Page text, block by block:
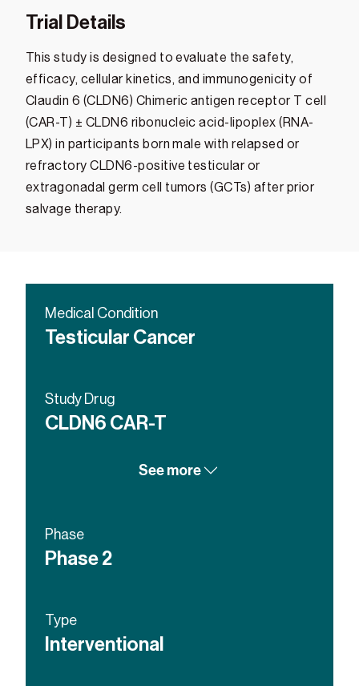
Trial Details
This study is designed to evaluate the safety,
efficacy, cellular kinetics, and immunogenicity of
Claudin 6 (CLDN6) Chimeric antigen receptor T cell
(CAR-T) ± CLDN6 ribonucleic acid-lipoplex (RNA-
LPX) in participants born male with relapsed or
refractory CLDN6-positive testicular or
extragonadal germ cell tumors (GCTs) after prior
salvage therapy.
Medical Condition
Testicular Cancer
Study Drug
CLDN6 CAR-T
See more
Phase
Phase 2
Type
Interventional